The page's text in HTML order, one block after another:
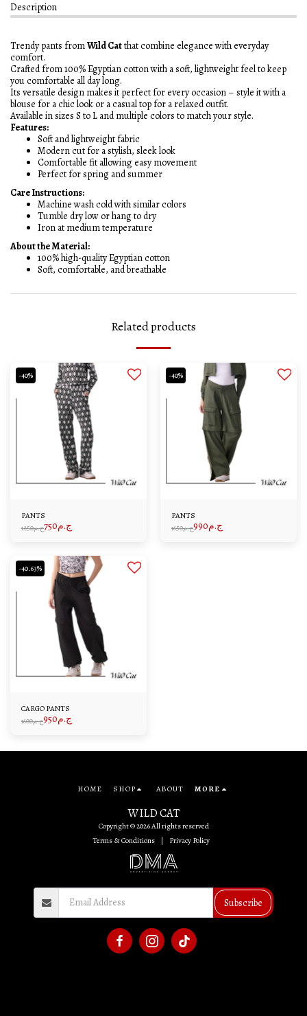
Description
Trendy pants fromWild Catthat combine elegance with everyday
comfort.
Crafted from 100% Egyptian cotton with a soft, lightweight feel to keep
you comfortable all day long.
Its versatile design makes it perfect for every occasion – style it with a
blouse for a chic look or a casual top for a relaxed outfit.
Available in sizes S to L and multiple colors to match your style.
Features:
Soft and lightweight fabric
Modern cut for a stylish, sleek look
Comfortable fit allowing easy movement
Perfect for spring and summer
Care Instructions:
Machine wash cold with similar colors
Tumble dry low or hang to dry
Iron at medium temperature
About the Material:
100% high-quality Egyptian cotton
Soft, comfortable, and breathable
Related products
-40%
PANTS
ج.م1250 ج.م750
-40%
PANTS
ج.م1650 ج.م990
-40.63%
CARGO PANTS
ج.م1600 ج.م950
WILD CAT
Copyright © 2026 All rights reserved
Terms & Conditions| Privacy Policy
HOME SHOP ABOUT MORE
Subscribe